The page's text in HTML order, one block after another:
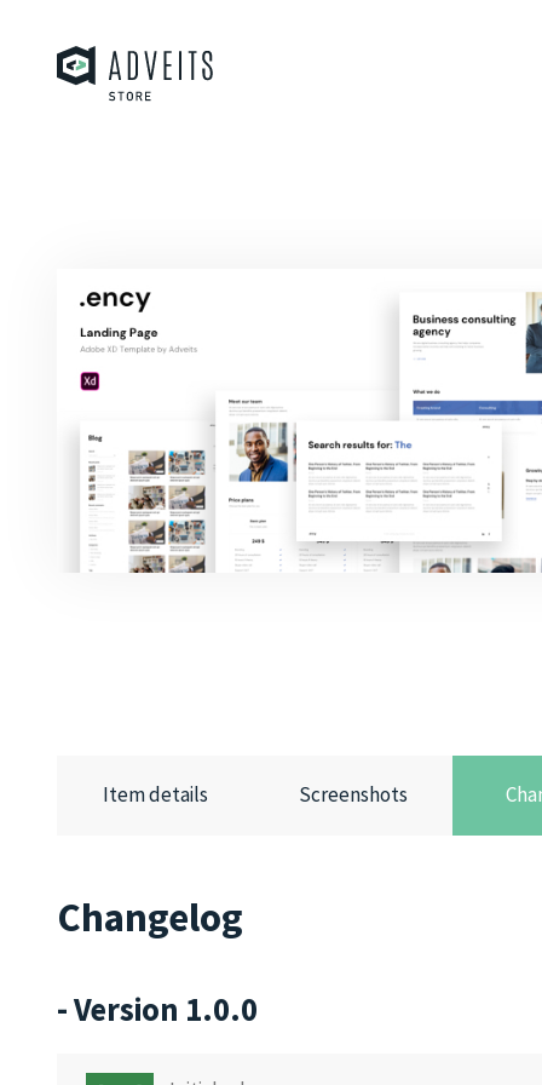
Item details Screenshots
Changelog
- Version 1.0.0